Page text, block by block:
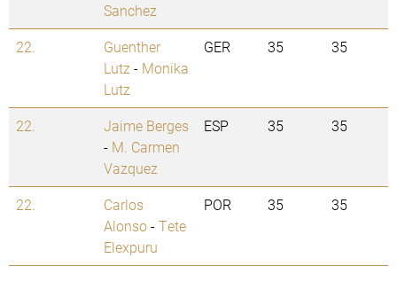
Sanchez
22.
Guenther
Lutz - Monika
Lutz
GER 35 35
22.
Jaime Berges
- M. Carmen
Vazquez
ESP 35 35
22.
Carlos
Alonso-Tete
Elexpuru
POR 35 35